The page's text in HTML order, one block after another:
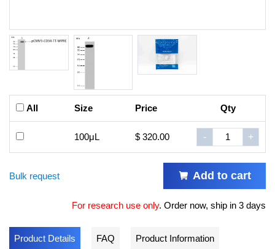
All Size Price Qty
100μL $ 320.00 - +
Bulk request Add to cart
For research use only. Order now, ship in 3 days
Product Details FAQ Product Information